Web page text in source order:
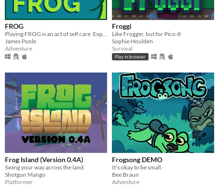
FROG
Playing FROG is an act of self care. Explore the pond and chat with your online frog friends.
James Poole
Adventure
Froggi
Like Frogger, but for Pico-8
Sophie Houlden
Survival
Play in browser
Frog Island (Version 0.4A)
Swing your way across the land.
Shotgun Mango
Platformer
Frogsong DEMO
It's okay to be small.
Bee Braun
Adventure